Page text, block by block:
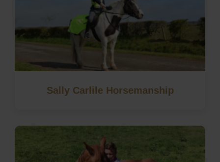
Sally Carlile Horsemanship